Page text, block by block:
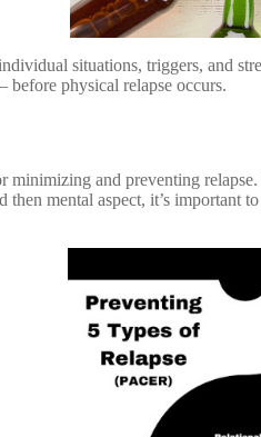
situations, triggers, and
before physical relapse occurs.
and preventing
mental aspect, it’s